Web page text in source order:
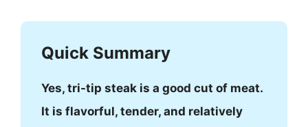
Quick Summary
Yes, tri-tip steak is a good cut of meat.
It is flavorful, tender, and relatively